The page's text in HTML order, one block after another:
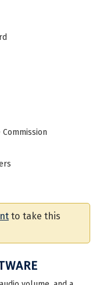
to take this